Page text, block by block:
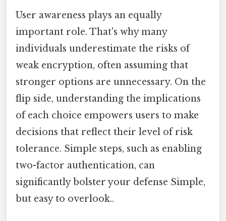
User awareness plays an equally
important role. That's why many
individuals underestimate the risks of
weak encryption, often assuming that
stronger options are unnecessary. On the
flip side, understanding the implications
of each choice empowers users to make
decisions that reflect their level of risk
tolerance. Simple steps, such as enabling
two-factor authentication, can
significantly bolster your defense Simple,
but easy to overlook..